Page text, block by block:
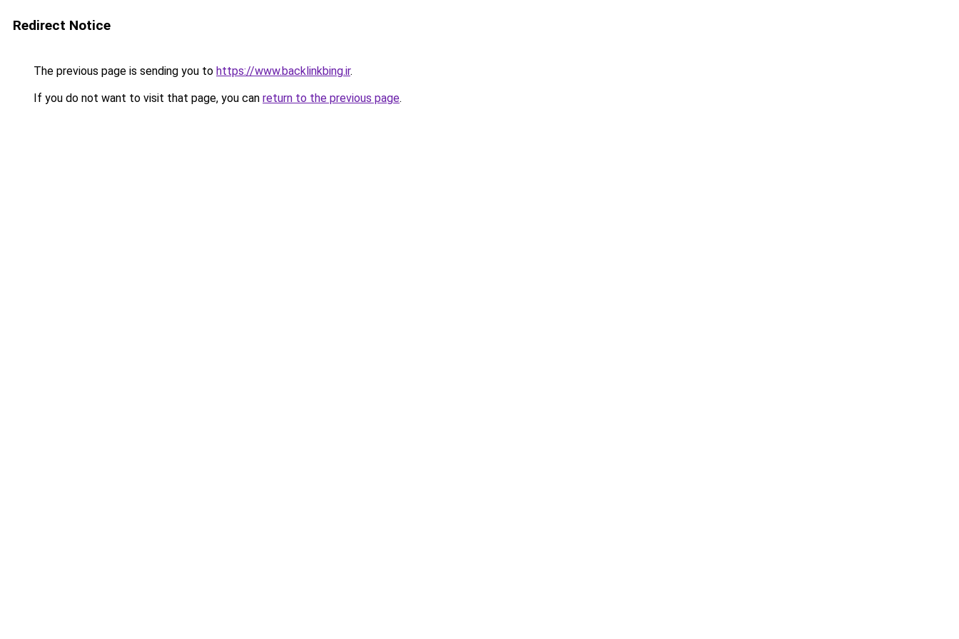
Redirect Notice
The previous page is sending you to https://www.backlinkbing.ir.
If you do not want to visit that page, you can return to the previous page.